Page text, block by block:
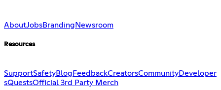
AboutJobsBranding Newsroom
Resources
SupportSafetyBlog FeedbackCreatorsCommunityDeveloper
sQuestsOfficial 3rd Party Merch